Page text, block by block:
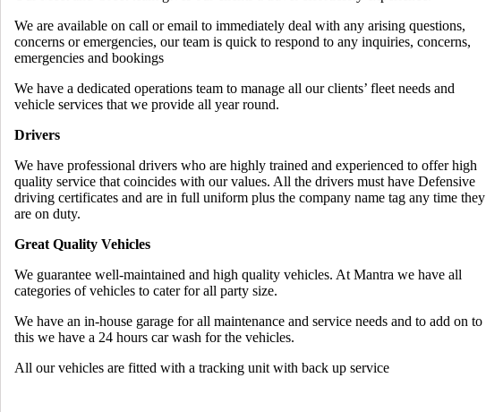
We are available on call or email to immediately deal with any arising questions,
concerns or emergencies, our team is quick to respond to any inquiries, concerns,
emergencies and bookings
We have a dedicated operations team to manage all our clients’ fleet needs and
vehicle services that we provide all year round.
Drivers
We have professional drivers who are highly trained and experienced to offer high
quality service that coincides with our values. All the drivers must have Defensive
driving certificates and are in full uniform plus the company name tag any time they
are on duty.
Great Quality Vehicles
We guarantee well-maintained and high quality vehicles. At Mantra we have all
categories of vehicles to cater for all party size.
We have an in-house garage for all maintenance and service needs and to add on to
this we have a 24 hours car wash for the vehicles.
All our vehicles are fitted with a tracking unit with back up service